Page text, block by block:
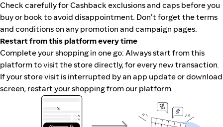
Check carefully for Cashback exclusions and caps before you
buy or book to avoid disappointment. Don't forget the terms
and conditions on any promotion and campaign pages.
Restart from this platform every time
Complete your shopping in one go: Always start from this
platform to visit the store directly, for every new transaction.
If your store visit is interrupted by an app update or download
screen, restart your shopping from our platform.